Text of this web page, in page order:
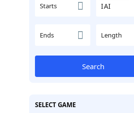
Starts
Ends Length
Search
SELECT GAME